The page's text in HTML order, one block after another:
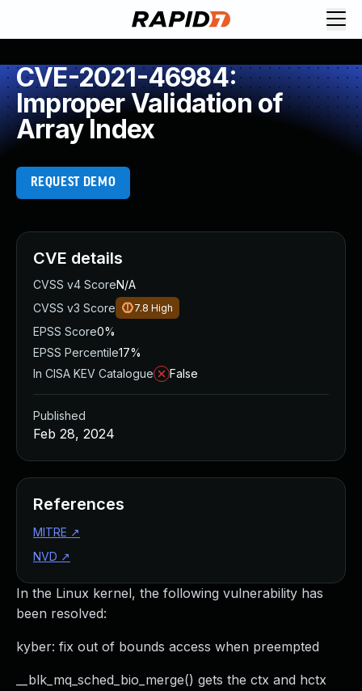
CVE-2021-46984:
Improper Validation of
Array Index
REQUEST DEMO
In the Linux kernel, the following vulnerability has
been resolved:
kyber: fix out of bounds access when preempted
__blk_mq_sched_bio_merge() gets the ctx and hctx
CVE details
CVSS v4 ScoreN/A
CVSS v3 Score
7.8 High
EPSS Score0%
EPSS Percentile17%
In CISA KEV Catalogue
False
Published
Feb 28, 2024
References
MITRE ↗
NVD ↗